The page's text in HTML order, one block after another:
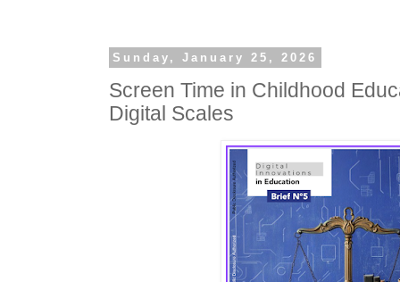
Sunday, January 25, 2026
Screen Time in Childhood
Digital Scales